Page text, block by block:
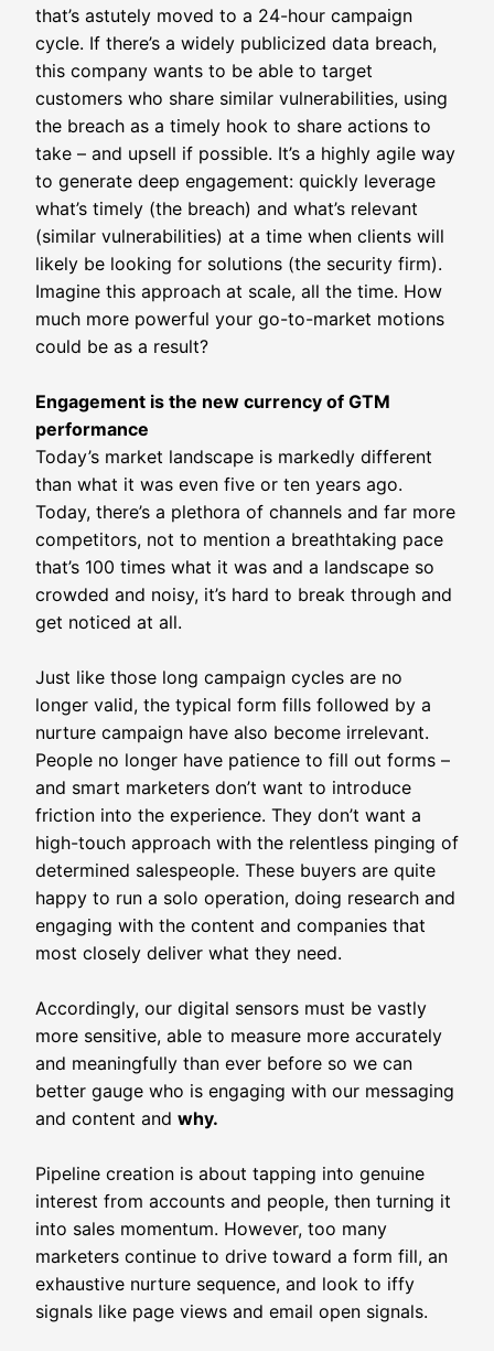
that’s astutely moved to a 24-hour campaign
cycle. If there’s a widely publicized data breach,
this company wants to be able to target
customers who share similar vulnerabilities, using
the breach as a timely hook to share actions to
take – and upsell if possible. It’s a highly agile way
to generate deep engagement: quickly leverage
what’s timely (the breach) and what’s relevant
(similar vulnerabilities) at a time when clients will
likely be looking for solutions (the security firm).
Imagine this approach at scale, all the time. How
much more powerful your go-to-market motions
could be as a result?
Engagement is the new currency of GTM
performance
Today’s market landscape is markedly different
than what it was even five or ten years ago.
Today, there’s a plethora of channels and far more
competitors, not to mention a breathtaking pace
that’s 100 times what it was and a landscape so
crowded and noisy, it’s hard to break through and
get noticed at all.
Just like those long campaign cycles are no
longer valid, the typical form fills followed by a
nurture campaign have also become irrelevant.
People no longer have patience to fill out forms –
and smart marketers don’t want to introduce
friction into the experience. They don’t want a
high-touch approach with the relentless pinging of
determined salespeople. These buyers are quite
happy to run a solo operation, doing research and
engaging with the content and companies that
most closely deliver what they need.
Accordingly, our digital sensors must be vastly
more sensitive, able to measure more accurately
and meaningfully than ever before so we can
better gauge who is engaging with our messaging
and content and why.
Pipeline creation is about tapping into genuine
interest from accounts and people, then turning it
into sales momentum. However, too many
marketers continue to drive toward a form fill, an
exhaustive nurture sequence, and look to iffy
signals like page views and email open signals.